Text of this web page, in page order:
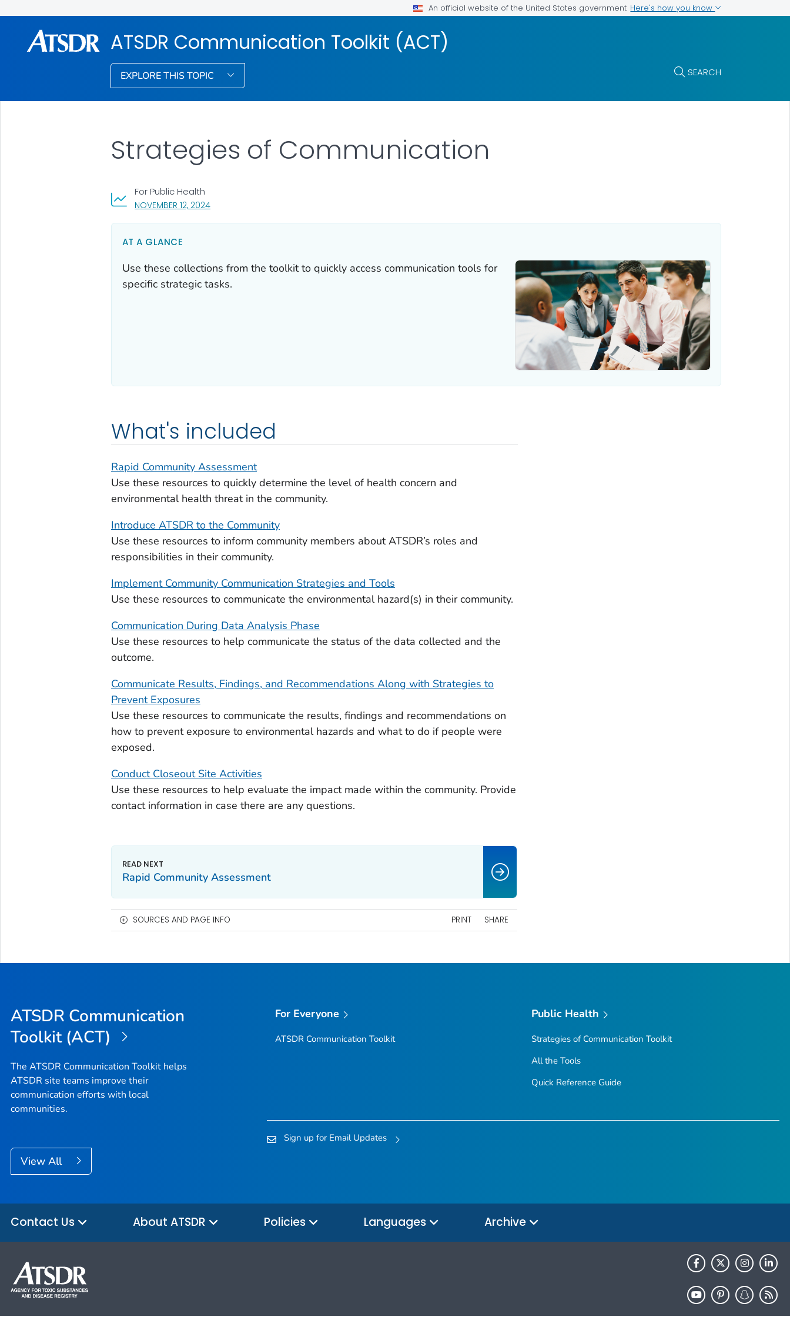
An official website of the United States government Here's how you know
ATSDR Communication Toolkit (ACT)
EXPLORE THIS TOPIC SEARCH
NOVEMBER 12, 2024, VISIT LINK FOR DETAILS.
For Public Health
Strategies of Communication
AT A GLANCE
Use these collections from the toolkit to quickly access communication tools for
specific strategic tasks.
What's included
Rapid Community Assessment
Use these resources to quickly determine the level of health concern and
environmental health threat in the community.
Introduce ATSDR to the Community
Use these resources to inform community members about ATSDR’s roles and
responsibilities in their community.
Implement Community Communication Strategies and Tools
Use these resources to communicate the environmental hazard(s) in their community.
Communication During Data Analysis Phase
Use these resources to help communicate the status of the data collected and the
outcome.
Communicate Results, Findings, and Recommendations Along with Strategies to
Prevent Exposures
Use these resources to communicate the results, findings and recommendations on
how to prevent exposure to environmental hazards and what to do if people were
exposed.
Conduct Closeout Site Activities
Use these resources to help evaluate the impact made within the community. Provide
contact information in case there are any questions.
Rapid Community Assessment
SOURCES AND PAGE INFO PRINT SHARE
ATSDR Communication
Toolkit (ACT)
The ATSDR Communication Toolkit helps
ATSDR site teams improve their
communication efforts with local
communities.
View All
For Everyone
ATSDR Communication Toolkit
Public Health
Strategies of Communication Toolkit
All the Tools
Quick Reference Guide
Sign up for Email Updates
Contact Us About ATSDR Policies Languages Archive